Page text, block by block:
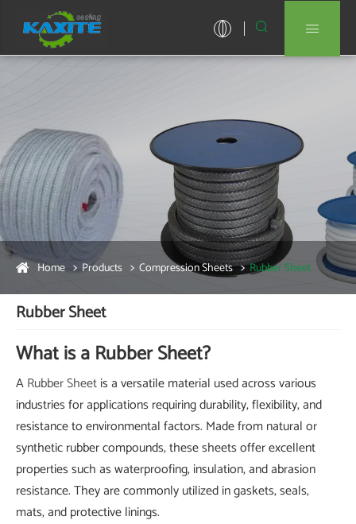
 
Home Products Compression Sheets Rubber Sheet
Rubber Sheet
What is a Rubber Sheet?
ARubber Sheetis a versatile material used across various
industries for applications requiring durability, flexibility, and
resistance to environmental factors. Made from natural or
synthetic rubber compounds, these sheets offer excellent
properties such as waterproofing, insulation, and abrasion
resistance. They are commonly utilized in gaskets, seals,
mats, and protective linings.